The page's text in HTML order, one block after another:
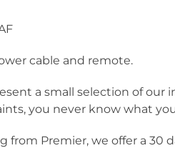
cable and remote.
a small selection of our
you never know what
from Premier, we offer a 30